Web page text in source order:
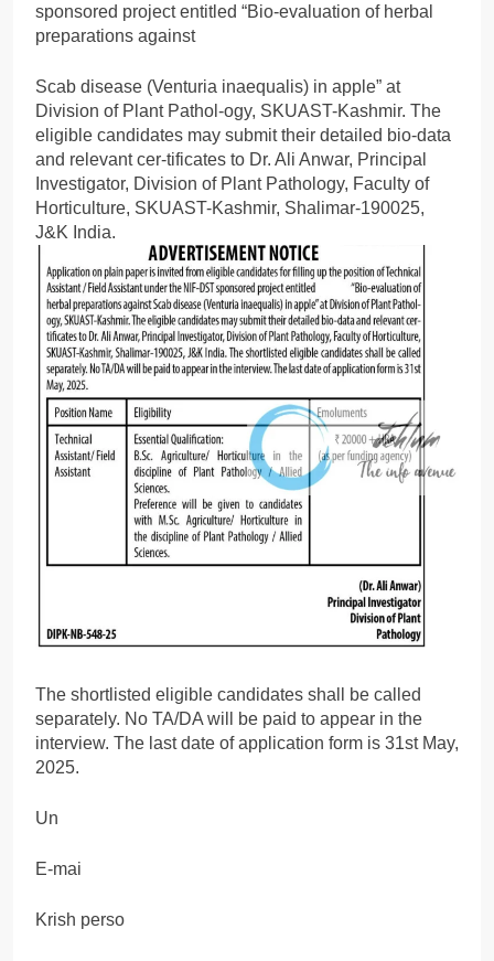
sponsored project entitled “Bio-evaluation of herbal
preparations against
Scab disease (Venturia inaequalis) in apple” at
Division of Plant Pathol-ogy, SKUAST-Kashmir. The
eligible candidates may submit their detailed bio-data
and relevant cer-tificates to Dr. Ali Anwar, Principal
Investigator, Division of Plant Pathology, Faculty of
Horticulture, SKUAST-Kashmir, Shalimar-190025,
J&K India.
The shortlisted eligible candidates shall be called
separately. No TA/DA will be paid to appear in the
interview. The last date of application form is 31st May,
2025.
Un
E-mai
Krish perso